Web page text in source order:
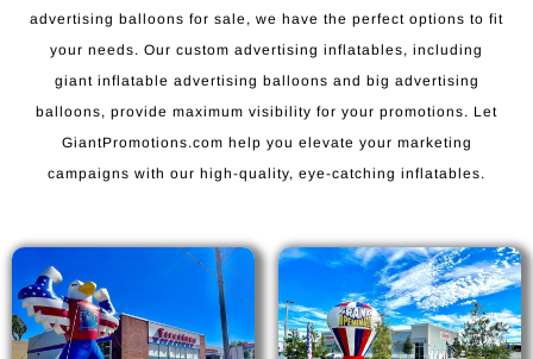
advertising balloons for sale, we have the perfect options to fit
your needs. Our custom advertising inflatables, including
giant inflatable advertising balloons and big advertising
balloons, provide maximum visibility for your promotions. Let
GiantPromotions.com help you elevate your marketing
campaigns with our high-quality, eye-catching inflatables.